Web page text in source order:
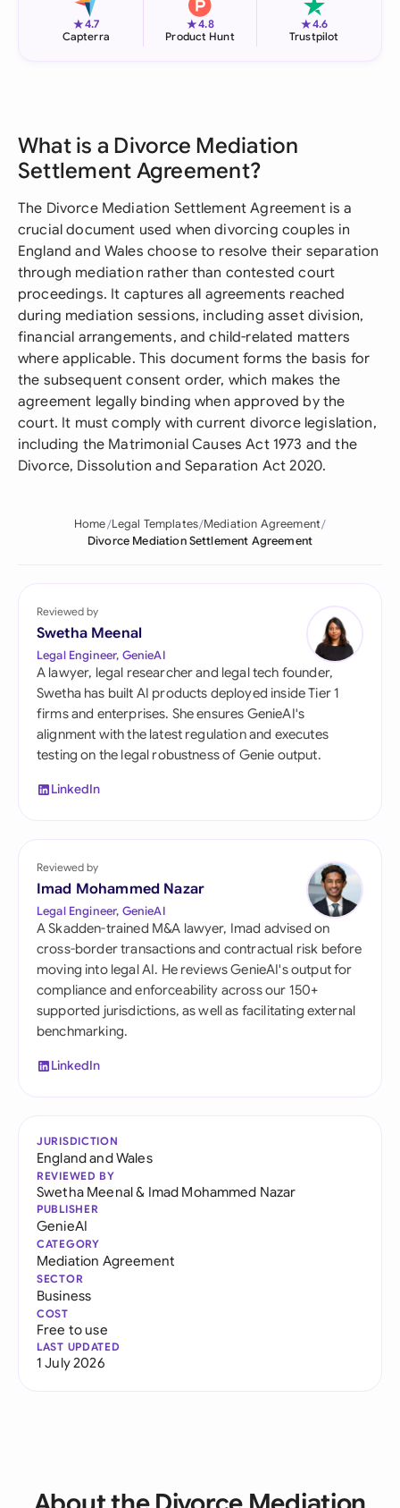
★4.7
Capterra
★4.8
Product Hunt
★4.6
Trustpilot
What is a Divorce Mediation
Settlement Agreement?
The Divorce Mediation Settlement Agreement is a
crucial document used when divorcing couples in
England and Wales choose to resolve their separation
through mediation rather than contested court
proceedings. It captures all agreements reached
during mediation sessions, including asset division,
financial arrangements, and child-related matters
where applicable. This document forms the basis for
the subsequent consent order, which makes the
agreement legally binding when approved by the
court. It must comply with current divorce legislation,
including the Matrimonial Causes Act 1973 and the
Divorce, Dissolution and Separation Act 2020.
Home Legal Templates Mediation Agreement
Divorce Mediation Settlement Agreement
Reviewed by
Swetha Meenal
Legal Engineer, GenieAI
A lawyer, legal researcher and legal tech founder,
Swetha has built AI products deployed inside Tier 1
firms and enterprises. She ensures GenieAI's
alignment with the latest regulation and executes
testing on the legal robustness of Genie output.
LinkedIn
Reviewed by
Imad Mohammed Nazar
Legal Engineer, GenieAI
A Skadden-trained M&A lawyer, Imad advised on
cross-border transactions and contractual risk before
moving into legal AI. He reviews GenieAI's output for
compliance and enforceability across our 150+
supported jurisdictions, as well as facilitating external
benchmarking.
LinkedIn
JURISDICTION
England and Wales
REVIEWED BY
Swetha Meenal& Imad Mohammed Nazar
PUBLISHER
GenieAI
CATEGORY
Mediation Agreement
SECTOR
Business
COST
Free to use
LAST UPDATED
1 July 2026